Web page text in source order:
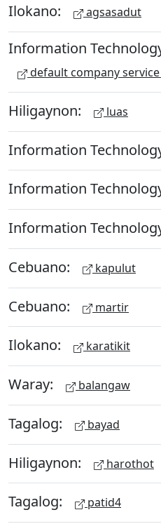
Ilokano: agsasadut
Information
default company
Hiligaynon: luas
Information
Information
Information
Cebuano: kapulut
Cebuano: martir
Ilokano: karatikit
Waray: balangaw
Tagalog: bayad
Hiligaynon: harothot
Tagalog: patid4